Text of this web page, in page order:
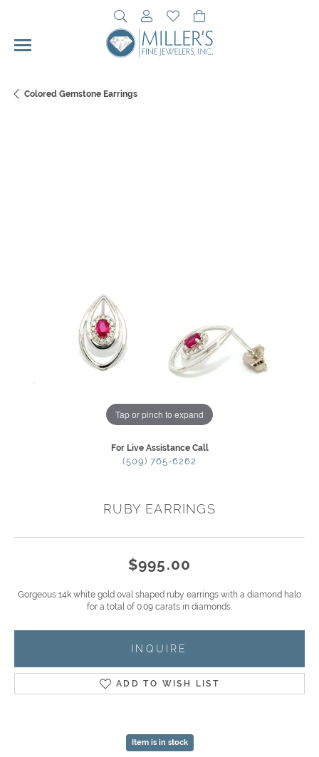
Toggle Search Menu
Toggle My Account Menu
Toggle My Wishlist
Colored Gemstone Earrings
Tap or pinch to expand
For Live Assistance Call
(509) 765-6262
RUBY EARRINGS
$995.00
Gorgeous 14k white gold oval shaped ruby earrings with a diamond halo
for a total of 0.09 carats in diamonds.
INQUIRE
ADD TO WISH LIST
Item is in stock